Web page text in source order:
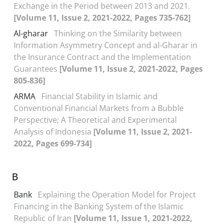
Exchange in the Period between 2013 and 2021.
[Volume 11, Issue 2, 2021-2022, Pages 735-762]
Al-gharar Thinking on the Similarity between
Information Asymmetry Concept and al-Gharar in
the Insurance Contract and the Implementation
Guarantees [Volume 11, Issue 2, 2021-2022, Pages
805-836]
ARMA Financial Stability in Islamic and
Conventional Financial Markets from a Bubble
Perspective; A Theoretical and Experimental
Analysis of Indonesia [Volume 11, Issue 2, 2021-
2022, Pages 699-734]
B
Bank Explaining the Operation Model for Project
Financing in the Banking System of the Islamic
Republic of Iran [Volume 11, Issue 1, 2021-2022,